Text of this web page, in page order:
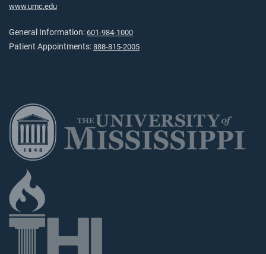
www.umc.edu
General Information: 601-984-1000
Patient Appointments: 888-815-2005